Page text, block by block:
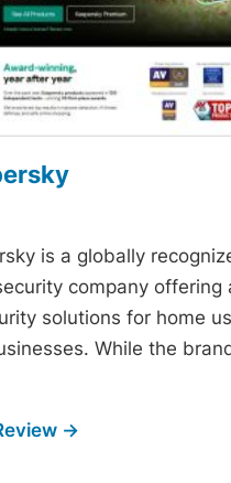
is a globally
company offering
solutions for home
While the